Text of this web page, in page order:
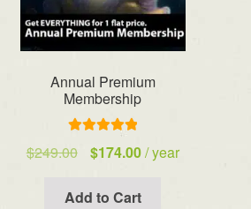
Annual Premium
Membership
out of 5
$249.00
Original
was:
$174.00Current
is:
/ year
Add to Cart